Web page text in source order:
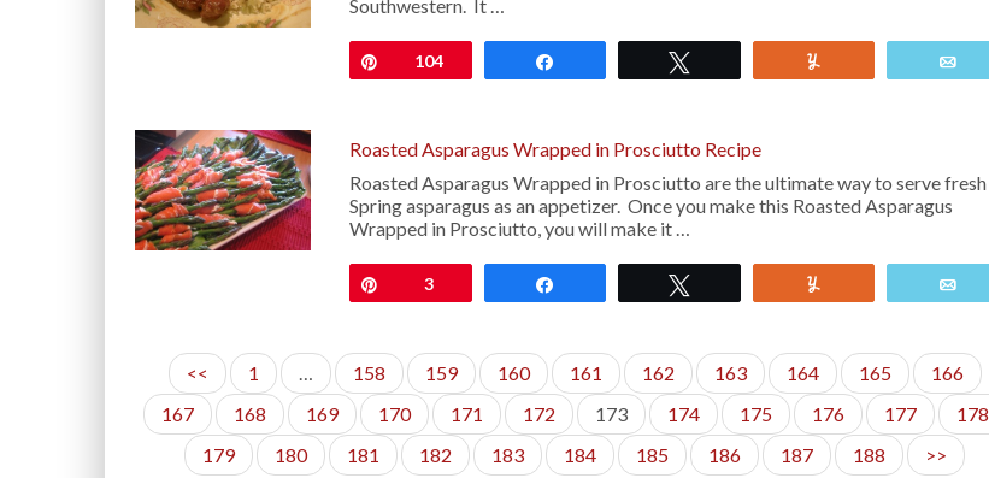
Southwestern. It …
Pin104
Roasted Asparagus Wrapped in Prosciutto Recipe
Roasted Asparagus Wrapped in Prosciutto are the ultimate way to serve fresh
Spring asparagus as an appetizer. Once you make this Roasted Asparagus
Wrapped in Prosciutto, you will make it …
3
<< 1 … 158 159 160 161 162 163 164 165
166
167
168 169 170 171 172 173 174 175 176 177
178
179
180 181 182 183 184 185 186 187 188 >>